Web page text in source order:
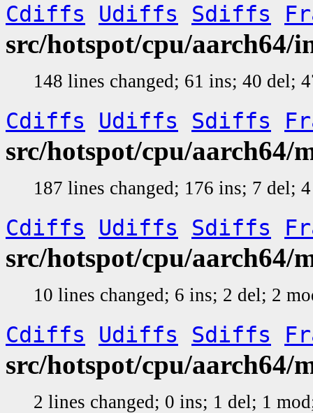
Cdiffs Udiffs Sdiffs
src/hotspot/cpu/aarch64/
148 lines changed; 61 ins; 40 del;
Cdiffs Udiffs Sdiffs
src/hotspot/cpu/aarch64/
187 lines changed; 176 ins; 7 del;
Cdiffs Udiffs Sdiffs
src/hotspot/cpu/aarch64/
10 lines changed; 6 ins; 2 del; 2
Cdiffs Udiffs Sdiffs
src/hotspot/cpu/aarch64/
2 lines changed; 0 ins; 1 del; 1